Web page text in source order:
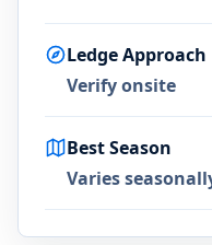
Ledge Approach
Verify onsite
Best Season
Varies